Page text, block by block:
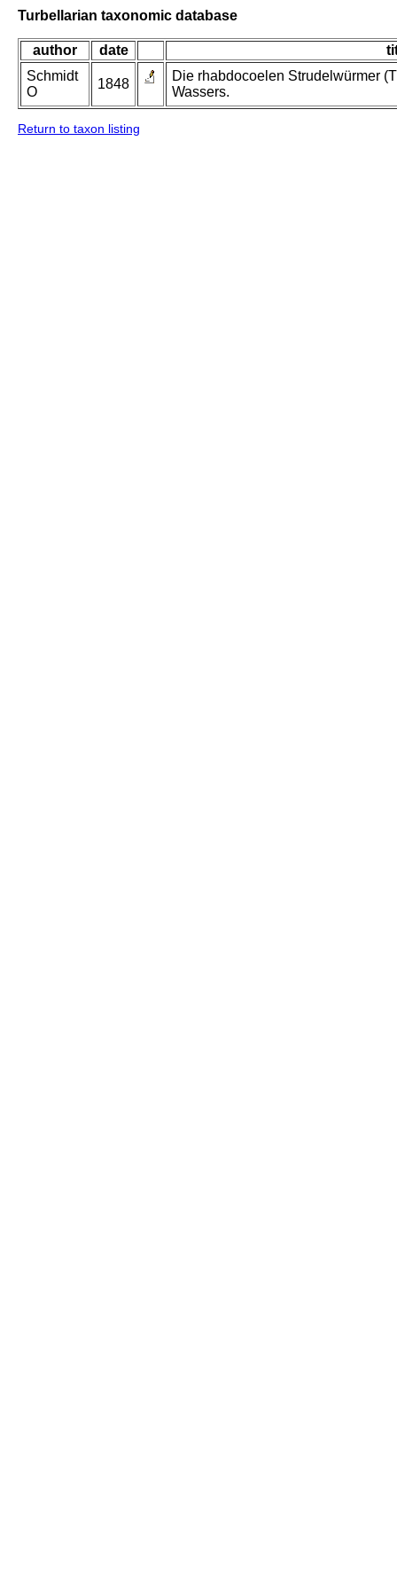
Turbellarian taxonomic database
author date
Schmidt
O
1848
Die rhabdocoelen Strudelwürmer
Wassers.
Return to taxon listing